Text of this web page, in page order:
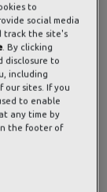
24 months
over a four-
and
that can
sleep,
the child and
to
social media
track the site's
. By clicking
disclosure to
including
our sites. If you
to enable
any time by
the footer of